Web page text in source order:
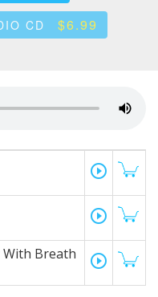
CD $6.99
play_circle_outline
play_circle_outline
With Breath play_circle_outline